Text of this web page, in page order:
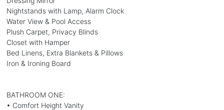
Nightstands with Lamp, Alarm Clock
Water View & Pool Access
Plush Carpet, Privacy Blinds
Closet with Hamper
Bed Linens, Extra Blankets & Pillows
Iron & Ironing Board
BATHROOM ONE:
• Comfort Height Vanity